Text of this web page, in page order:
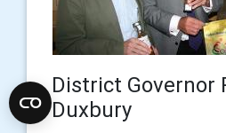
District Governor
Duxbury